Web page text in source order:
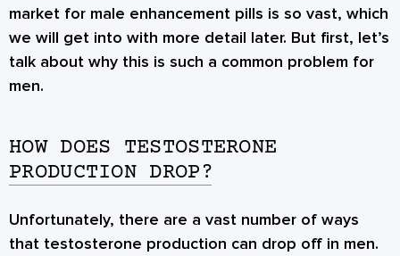
market for male enhancement pills is so vast, which
we will get into with more detail later. But first, let’s
talk about why this is such a common problem for
men.
HOW DOES TESTOSTERONE
PRODUCTION DROP?
Unfortunately, there are a vast number of ways
that testosterone production can drop off in men.